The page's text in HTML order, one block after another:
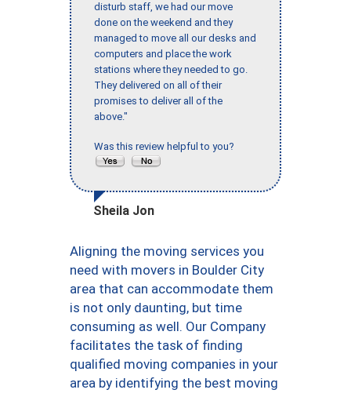
disturb staff, we had our move
done on the weekend and they
managed to move all our desks and
computers and place the work
stations where they needed to go.
They delivered on all of their
promises to deliver all of the
above."
Was this review helpful to you?
Sheila Jon
Aligning the moving services you
need with movers in Boulder City
area that can accommodate them
is not only daunting, but time
consuming as well. Our Company
facilitates the task of finding
qualified moving companies in your
area by identifying the best moving